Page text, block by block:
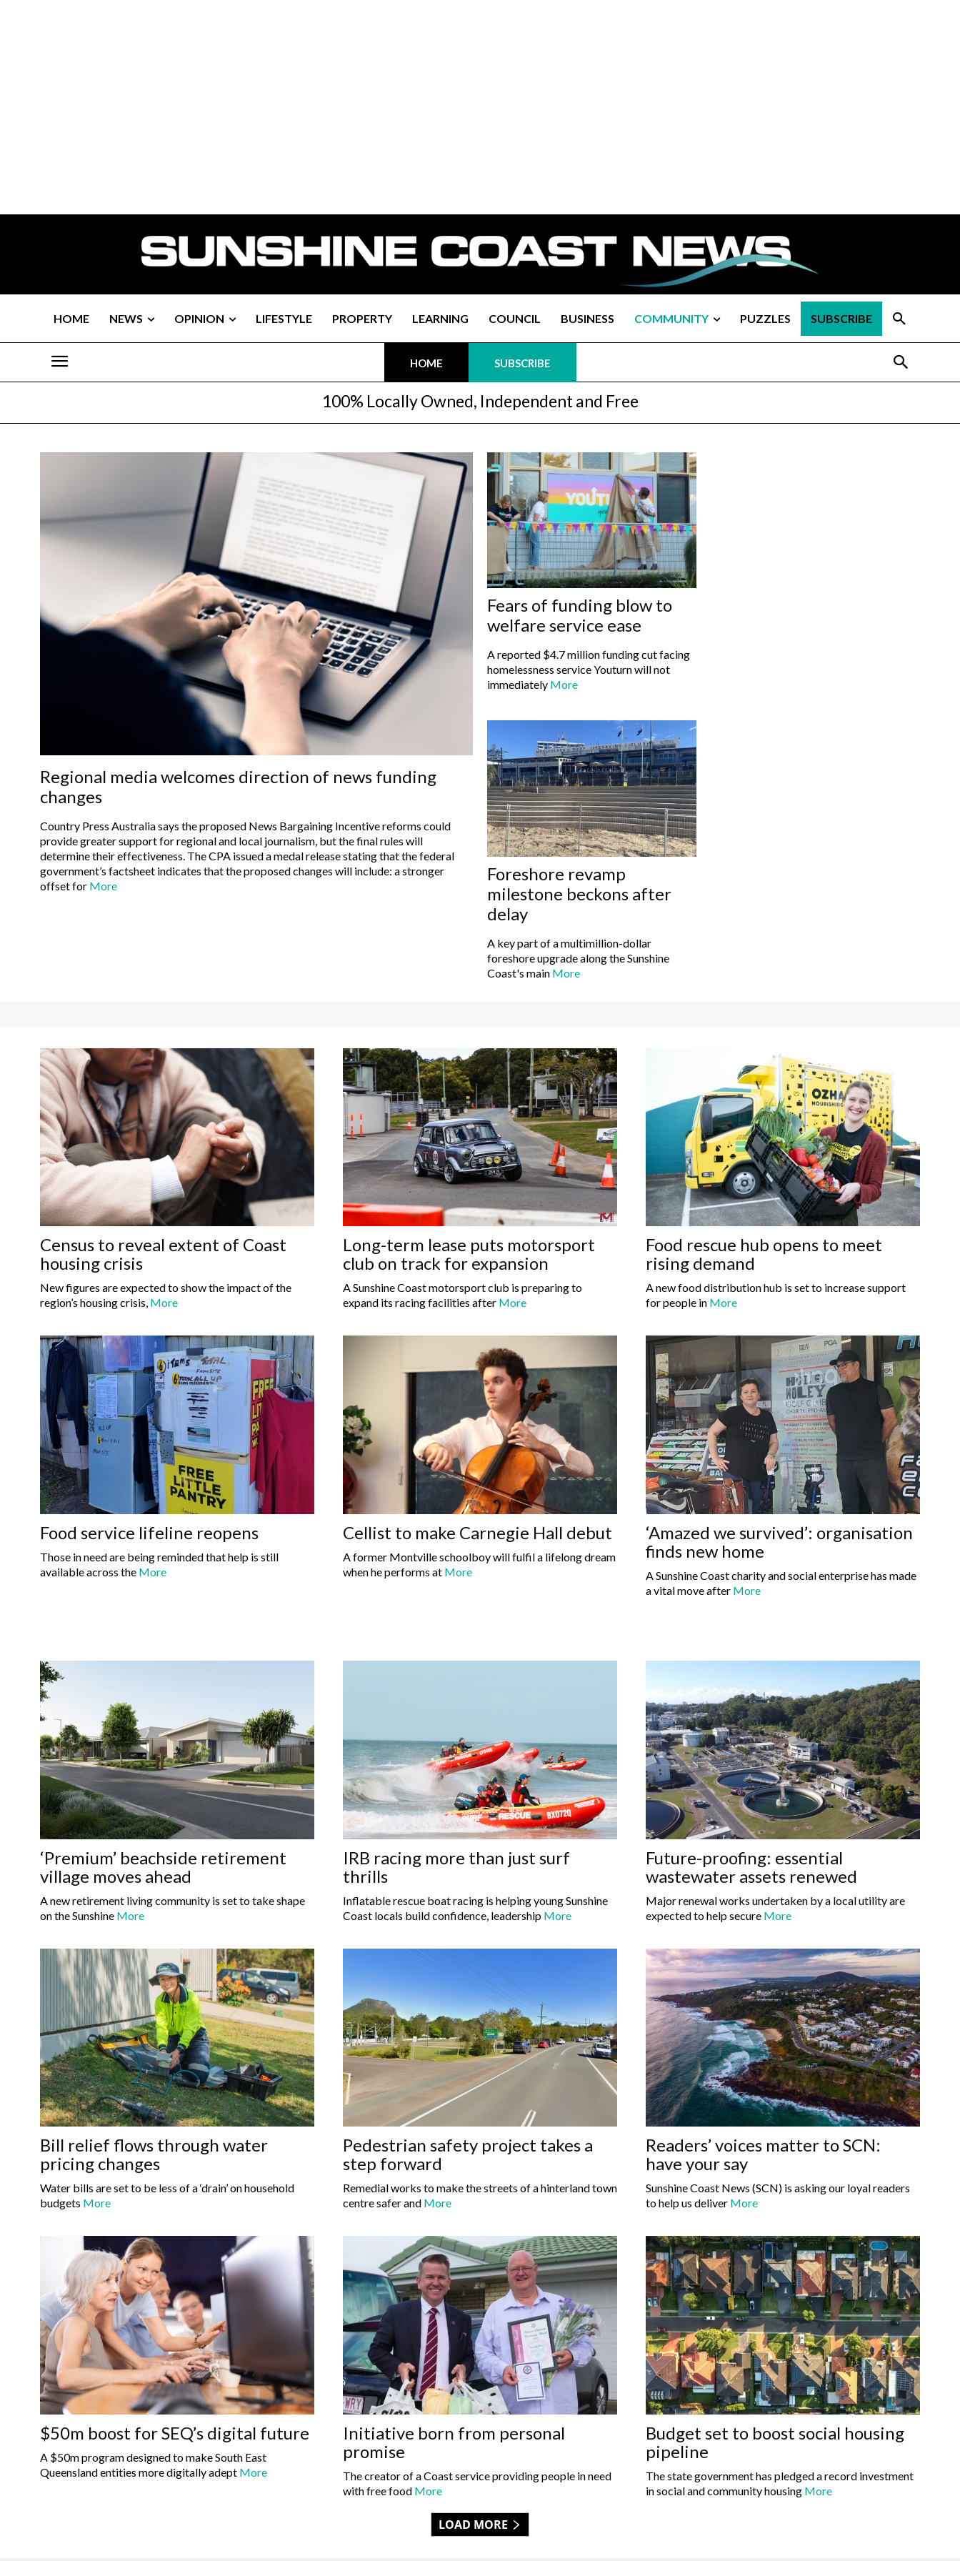
HOME NEWS OPINION LIFESTYLE PROPERTY LEARNING COUNCIL BUSINESS COMMUNITY PUZZLES SUBSCRIBE
HOME SUBSCRIBE
100% Locally Owned, Independent and Free
Regional media welcomes direction of news funding
changes
Country Press Australia says the proposed News Bargaining Incentive reforms could
provide greater support for regional and local journalism, but the final rules will
determine their effectiveness. The CPA issued a medal release stating that the federal
government’s factsheet indicates that the proposed changes will include: a stronger
offset for More
Fears of funding blow to
welfare service ease
A reported $4.7 million funding cut facing
homelessness service Youturn will not
immediately More
Foreshore revamp
milestone beckons after
delay
A key part of a multimillion-dollar
foreshore upgrade along the Sunshine
Coast's main More
Census to reveal extent of Coast
housing crisis
New figures are expected to show the impact of the
region’s housing crisis, More
Long-term lease puts motorsport
club on track for expansion
A Sunshine Coast motorsport club is preparing to
expand its racing facilities after More
Food rescue hub opens to meet
rising demand
A new food distribution hub is set to increase support
for people in More
Food service lifeline reopens
Those in need are being reminded that help is still
available across the More
Cellist to make Carnegie Hall debut
A former Montville schoolboy will fulfil a lifelong dream
when he performs at More
‘Amazed we survived’: organisation
finds new home
A Sunshine Coast charity and social enterprise has made
a vital move after More
‘Premium’ beachside retirement
village moves ahead
A new retirement living community is set to take shape
on the Sunshine More
IRB racing more than just surf
thrills
Inflatable rescue boat racing is helping young Sunshine
Coast locals build confidence, leadership More
Future-proofing: essential
wastewater assets renewed
Major renewal works undertaken by a local utility are
expected to help secure More
Bill relief flows through water
pricing changes
Water bills are set to be less of a ‘drain’ on household
budgets More
Pedestrian safety project takes a
step forward
Remedial works to make the streets of a hinterland town
centre safer and More
Readers’ voices matter to SCN:
have your say
Sunshine Coast News (SCN) is asking our loyal readers
to help us deliver More
$50m boost for SEQ’s digital future
A $50m program designed to make South East
Queensland entities more digitally adept More
Initiative born from personal
promise
The creator of a Coast service providing people in need
with free food More
Budget set to boost social housing
pipeline
The state government has pledged a record investment
in social and community housing More
LOAD MORE